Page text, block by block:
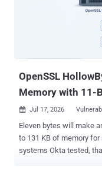
covers two LTE
and five 5G
SD-Core, and eUPF)
Tunnelling Protocol
OpenSSL
Memory with 11-
 Jul 17, 2026
Eleven bytes will make
to 131 KB of memory
systems Okta tested,